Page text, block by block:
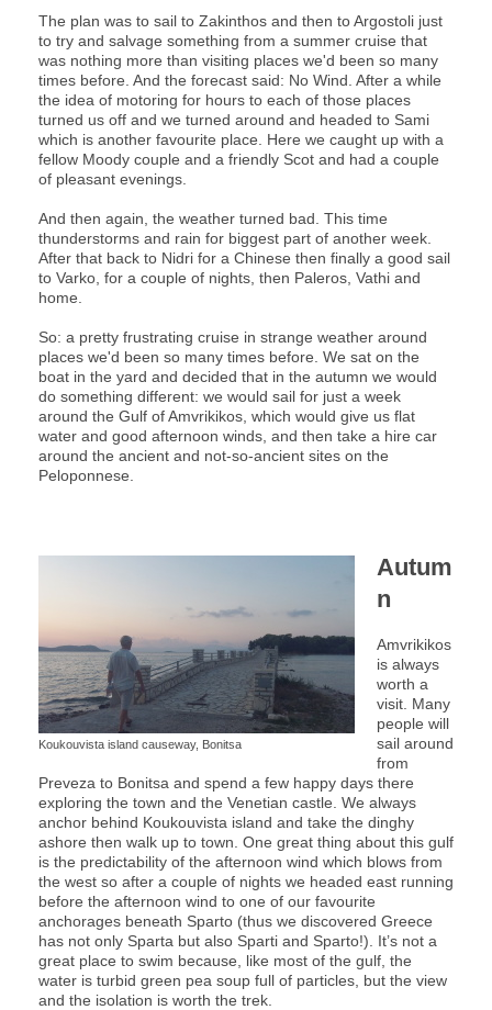
The plan was to sail to Zakinthos and then to Argostoli just
to try and salvage something from a summer cruise that
was nothing more than visiting places we'd been so many
times before. And the forecast said: No Wind. After a while
the idea of motoring for hours to each of those places
turned us off and we turned around and headed to Sami
which is another favourite place. Here we caught up with a
fellow Moody couple and a friendly Scot and had a couple
of pleasant evenings.
And then again, the weather turned bad. This time
thunderstorms and rain for biggest part of another week.
After that back to Nidri for a Chinese then finally a good sail
to Varko, for a couple of nights, then Paleros, Vathi and
home.
So: a pretty frustrating cruise in strange weather around
places we'd been so many times before. We sat on the
boat in the yard and decided that in the autumn we would
do something different: we would sail for just a week
around the Gulf of Amvrikikos, which would give us flat
water and good afternoon winds, and then take a hire car
around the ancient and not-so-ancient sites on the
Peloponnese.
Koukouvista island causeway, Bonitsa
Autum
n
Amvrikikos
is always
worth a
visit. Many
people will
sail around
from
Preveza to Bonitsa and spend a few happy days there
exploring the town and the Venetian castle. We always
anchor behind Koukouvista island and take the dinghy
ashore then walk up to town. One great thing about this gulf
is the predictability of the afternoon wind which blows from
the west so after a couple of nights we headed east running
before the afternoon wind to one of our favourite
anchorages beneath Sparto (thus we discovered Greece
has not only Sparta but also Sparti and Sparto!). It’s not a
great place to swim because, like most of the gulf, the
water is turbid green pea soup full of particles, but the view
and the isolation is worth the trek.